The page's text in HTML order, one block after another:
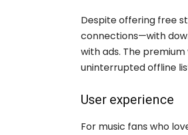
Despite offering free
connections—with
with ads. The
uninterrupted offline
User experience
For music fans who